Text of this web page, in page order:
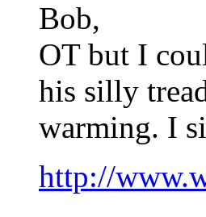
Bob,
OT but I
his silly
warming. I
http://